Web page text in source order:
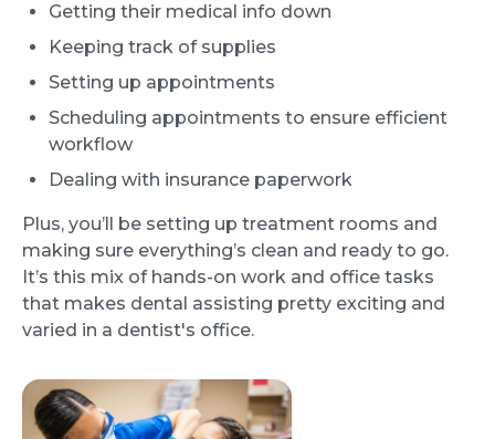
Getting their medical info down
Keeping track of supplies
Setting up appointments
Scheduling appointments to ensure efficient
workflow
Dealing with insurance paperwork
Plus, you’ll be setting up treatment rooms and
making sure everything’s clean and ready to go.
It’s this mix of hands-on work and office tasks
that makes dental assisting pretty exciting and
varied in a dentist's office.